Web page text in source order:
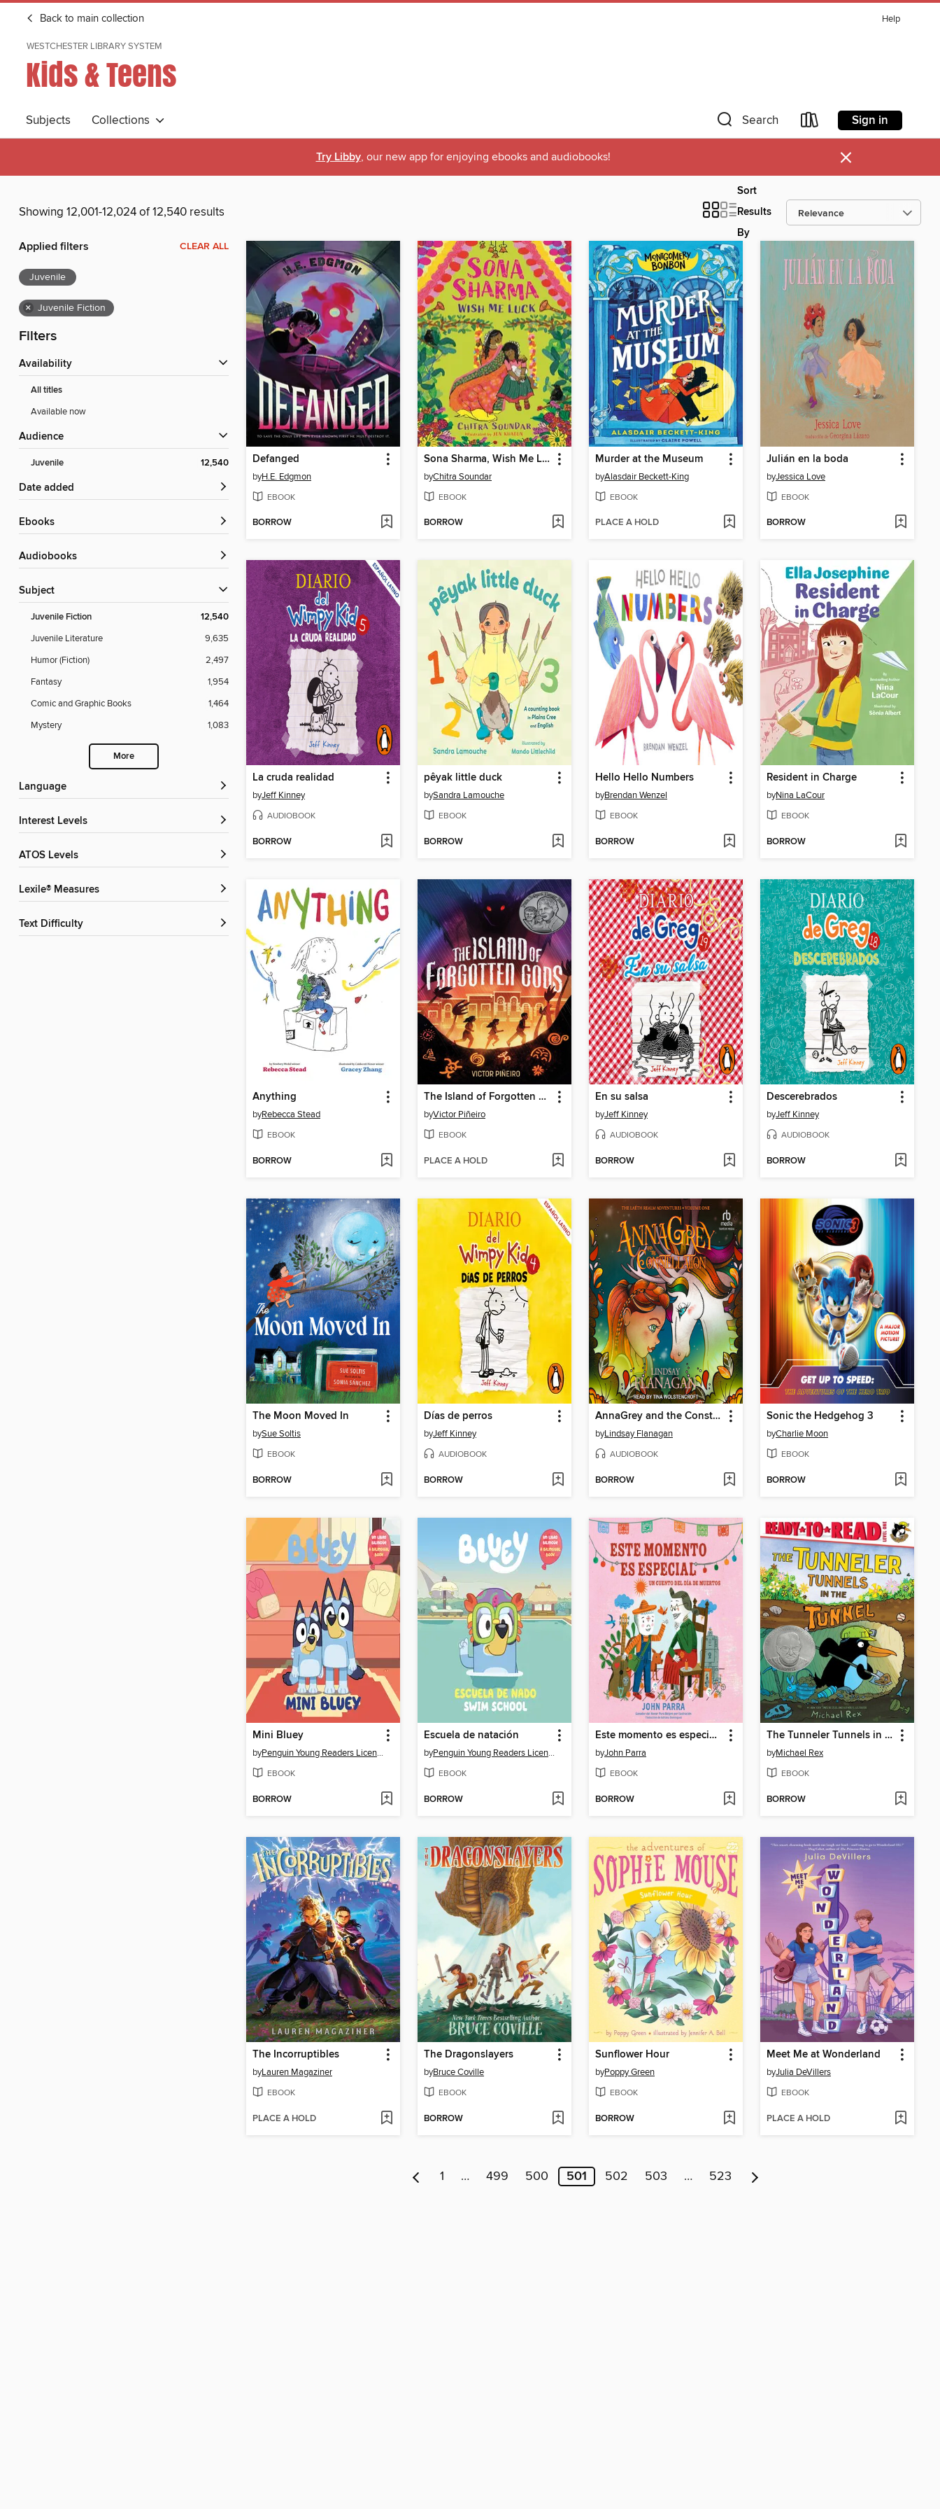
Back to main collection Help
WESTCHESTER LIBRARY SYSTEM
Kids & Teens
Subjects Collections Search Sign in
Try Libby, our new app for enjoying ebooks and audiobooks! ×
Showing 12,001-12,024 of 12,540 results
Sort
Results
By
Applied filters CLEAR ALL
Juvenile
× Juvenile Fiction
Filters
Availability
All titles
Available now
Audience
Juvenile 12,540
Date added
ebooks
Audiobooks
Subject
Juvenile Fiction 12,540
Juvenile Literature
9,635
Humor (Fiction)
2,497
Fantasy
1,954
Comic and Graphic Books
1,464
Mystery
1,083
More
Language
Interest Levels
ATOS Levels
Lexile® Measures
Text Difficulty
Defanged
byH.E. Edgmon
EBOOK
BORROW
Sona Sharma, Wish Me Luck
byChitra Soundar
EBOOK
BORROW
Murder at the Museum
byAlasdair Beckett-King
EBOOK
PLACE A HOLD
Julián en la boda
byJessica Love
EBOOK
BORROW
La cruda realidad
byJeff Kinney
AUDIOBOOK
BORROW
pêyak little duck
bySandra Lamouche
EBOOK
BORROW
Hello Hello Numbers
byBrendan Wenzel
EBOOK
BORROW
Resident in Charge
byNina LaCour
EBOOK
BORROW
Anything
byRebecca Stead
EBOOK
BORROW
The Island of Forgotten Gods
byVictor Piñeiro
EBOOK
PLACE A HOLD
En su salsa
byJeff Kinney
AUDIOBOOK
BORROW
Descerebrados
byJeff Kinney
AUDIOBOOK
BORROW
The Moon Moved In
bySue Soltis
EBOOK
BORROW
Días de perros
byJeff Kinney
AUDIOBOOK
BORROW
AnnaGrey and the Constellation
byLindsay Flanagan
AUDIOBOOK
BORROW
Sonic the Hedgehog 3
byCharlie Moon
EBOOK
BORROW
Mini Bluey
by Penguin Young Readers Licenses
EBOOK
BORROW
Escuela de natación
by Penguin Young Readers Licenses
EBOOK
BORROW
Este momento es especial (This Moment Is Special)
byJohn Parra
EBOOK
BORROW
The Tunneler Tunnels in the Tunnel
byMichael Rex
EBOOK
BORROW
The Incorruptibles
byLauren Magaziner
EBOOK
PLACE A HOLD
The Dragonslayers
byBruce Coville
EBOOK
BORROW
Sunflower Hour
byPoppy Green
EBOOK
BORROW
Meet Me at Wonderland
byJulia DeVillers
EBOOK
PLACE A HOLD
1 … 499 500 501 502 503 … 523